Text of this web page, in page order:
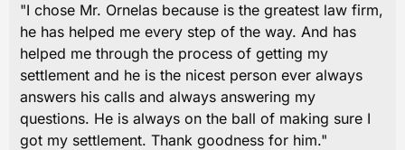
"I chose Mr. Ornelas because is the greatest law firm,
he has helped me every step of the way. And has
helped me through the process of getting my
settlement and he is the nicest person ever always
answers his calls and always answering my
questions. He is always on the ball of making sure I
got my settlement. Thank goodness for him."